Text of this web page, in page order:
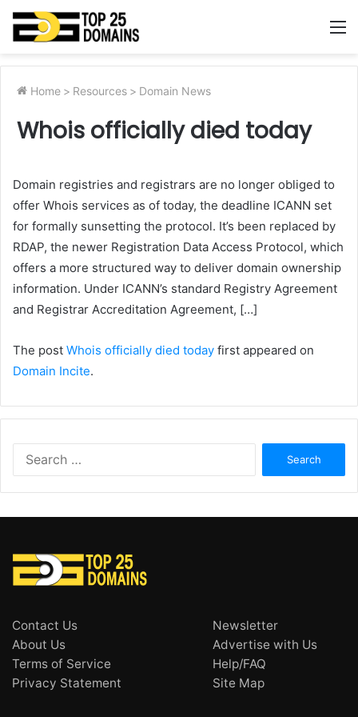
Home > Resources > Domain News
Whois officially died today
Domain registries and registrars are no longer obliged to
offer Whois services as of today, the deadline ICANN set
for formally sunsetting the protocol. It’s been replaced by
RDAP, the newer Registration Data Access Protocol, which
offers a more structured way to deliver domain ownership
information. Under ICANN’s standard Registry Agreement
and Registrar Accreditation Agreement, […]
The post Whois officially died today first appeared on
Domain Incite.
Contact Us
About Us
Terms of Service
Privacy Statement
Newsletter
Advertise with Us
Help/FAQ
Site Map